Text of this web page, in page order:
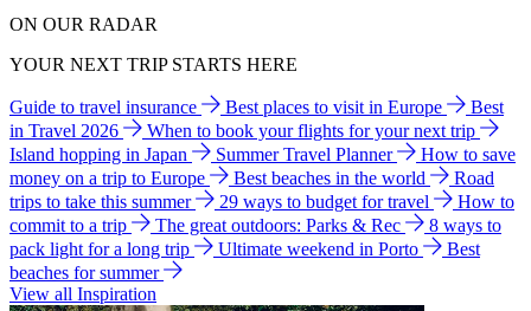
ON OUR RADAR
YOUR NEXT TRIP STARTS HERE
Guide to travel insurance Best places to visit in Europe
Best
in Travel 2026
When to book your flights for your next trip
Island hopping in Japan
Summer Travel Planner
How to save
money on a trip to Europe
Best beaches in the world
Road
trips to take this summer
29 ways to budget for travel
How to
commit to a trip
The great outdoors: Parks & Rec
8 ways to
pack light for a long trip
Ultimate weekend in Porto
Best
beaches for summer
View all Inspiration